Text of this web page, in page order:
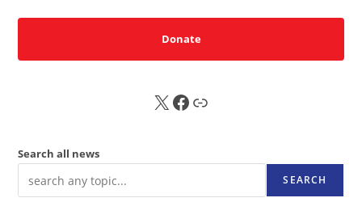
Donate
X FB Sub
Search all news
SEARCH